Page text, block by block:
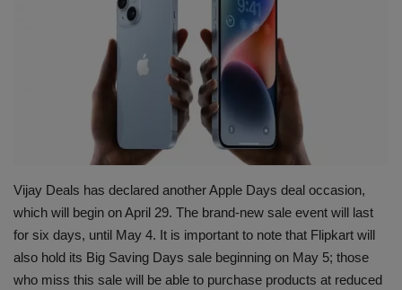
Entertainment
Hindi Sahitya
Life Style
Vijay Deals has declared another Apple Days deal occasion,
which will begin on April 29. The brand-new sale event will last
for six days, until May 4. It is important to note that Flipkart will
also hold its Big Saving Days sale beginning on May 5; those
who miss this sale will be able to purchase products at reduced